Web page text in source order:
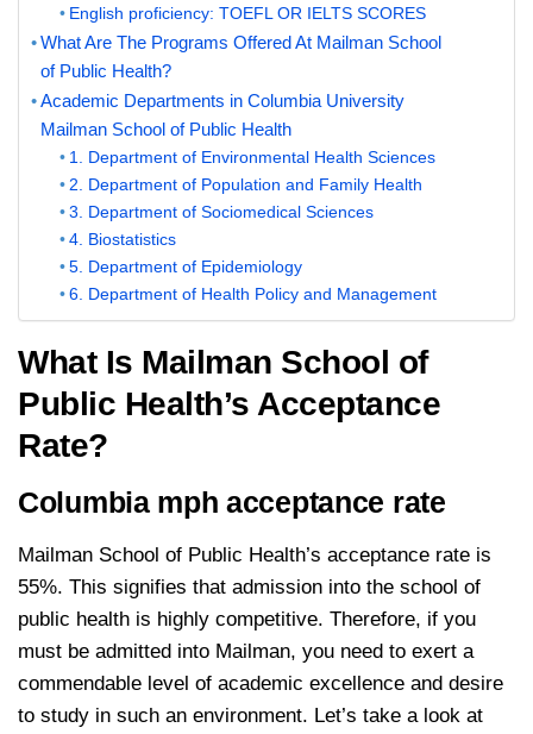
English proficiency: TOEFL OR IELTS SCORES
What Are The Programs Offered At Mailman School
of Public Health?
Academic Departments in Columbia University
Mailman School of Public Health
1. Department of Environmental Health Sciences
2. Department of Population and Family Health
3. Department of Sociomedical Sciences
4. Biostatistics
5. Department of Epidemiology
6. Department of Health Policy and Management
What Is Mailman School of
Public Health’s Acceptance
Rate?
Columbia mph acceptance rate
Mailman School of Public Health’s acceptance rate is
55%. This signifies that admission into the school of
public health is highly competitive. Therefore, if you
must be admitted into Mailman, you need to exert a
commendable level of academic excellence and desire
to study in such an environment. Let’s take a look at